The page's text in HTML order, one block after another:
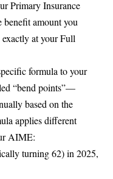
Primary Insurance
amount you
at your Full
formula to your
“bend points”—
based on the
applies different
AIME:
turning 62) in 2025,